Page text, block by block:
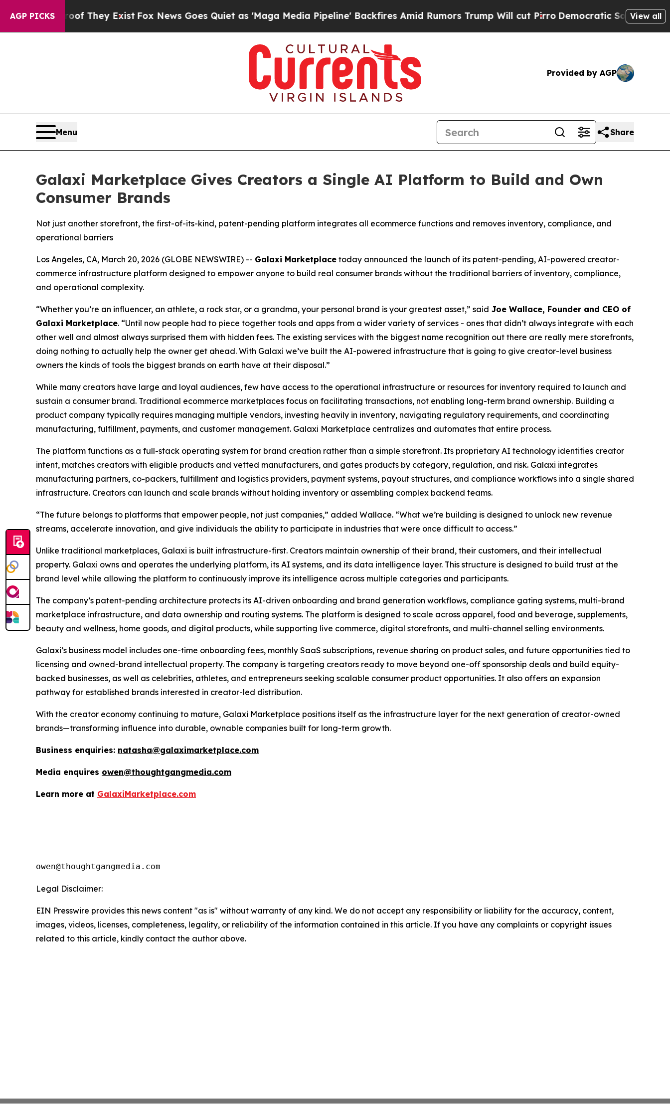
AGP PICKS
no Proof They ExistFox News Goes Quiet as 'Maga Media Pipeline' Backfires Amid Rumors Trump Will cut PirroDemocratic Socialists ofView all
Provided by AGP
Menu Share
Galaxi Marketplace Gives Creators a Single AI Platform to Build and Own
Consumer Brands
Not just another storefront, the first-of-its-kind, patent-pending platform integrates all ecommerce functions and removes inventory, compliance, and
operational barriers
Los Angeles, CA, March 20, 2026 (GLOBE NEWSWIRE) -- Galaxi Marketplace today announced the launch of its patent-pending, AI-powered creator-
commerce infrastructure platform designed to empower anyone to build real consumer brands without the traditional barriers of inventory, compliance,
and operational complexity.
“Whether you’re an influencer, an athlete, a rock star, or a grandma, your personal brand is your greatest asset,” said Joe Wallace, Founder and CEO of
Galaxi Marketplace. “Until now people had to piece together tools and apps from a wider variety of services - ones that didn’t always integrate with each
other well and almost always surprised them with hidden fees. The existing services with the biggest name recognition out there are really mere storefronts,
doing nothing to actually help the owner get ahead. With Galaxi we’ve built the AI-powered infrastructure that is going to give creator-level business
owners the kinds of tools the biggest brands on earth have at their disposal.”
While many creators have large and loyal audiences, few have access to the operational infrastructure or resources for inventory required to launch and
sustain a consumer brand. Traditional ecommerce marketplaces focus on facilitating transactions, not enabling long-term brand ownership. Building a
product company typically requires managing multiple vendors, investing heavily in inventory, navigating regulatory requirements, and coordinating
manufacturing, fulfillment, payments, and customer management. Galaxi Marketplace centralizes and automates that entire process.
The platform functions as a full-stack operating system for brand creation rather than a simple storefront. Its proprietary AI technology identifies creator
intent, matches creators with eligible products and vetted manufacturers, and gates products by category, regulation, and risk. Galaxi integrates
manufacturing partners, co-packers, fulfillment and logistics providers, payment systems, payout structures, and compliance workflows into a single shared
infrastructure. Creators can launch and scale brands without holding inventory or assembling complex backend teams.
“The future belongs to platforms that empower people, not just companies,” added Wallace. “What we’re building is designed to unlock new revenue
streams, accelerate innovation, and give individuals the ability to participate in industries that were once difficult to access.”
Unlike traditional marketplaces, Galaxi is built infrastructure-first. Creators maintain ownership of their brand, their customers, and their intellectual
property. Galaxi owns and operates the underlying platform, its AI systems, and its data intelligence layer. This structure is designed to build trust at the
brand level while allowing the platform to continuously improve its intelligence across multiple categories and participants.
The company’s patent-pending architecture protects its AI-driven onboarding and brand generation workflows, compliance gating systems, multi-brand
marketplace infrastructure, and data ownership and routing systems. The platform is designed to scale across apparel, food and beverage, supplements,
beauty and wellness, home goods, and digital products, while supporting live commerce, digital storefronts, and multi-channel selling environments.
Galaxi’s business model includes one-time onboarding fees, monthly SaaS subscriptions, revenue sharing on product sales, and future opportunities tied to
licensing and owned-brand intellectual property. The company is targeting creators ready to move beyond one-off sponsorship deals and build equity-
backed businesses, as well as celebrities, athletes, and entrepreneurs seeking scalable consumer product opportunities. It also offers an expansion
pathway for established brands interested in creator-led distribution.
With the creator economy continuing to mature, Galaxi Marketplace positions itself as the infrastructure layer for the next generation of creator-owned
brands—transforming influence into durable, ownable companies built for long-term growth.
Business enquiries: natasha@galaximarketplace.com
Media enquires owen@thoughtgangmedia.com
Learn more at GalaxiMarketplace.com
Legal Disclaimer:
EIN Presswire provides this news content "as is" without warranty of any kind. We do not accept any responsibility or liability for the accuracy, content,
images, videos, licenses, completeness, legality, or reliability of the information contained in this article. If you have any complaints or copyright issues
related to this article, kindly contact the author above.